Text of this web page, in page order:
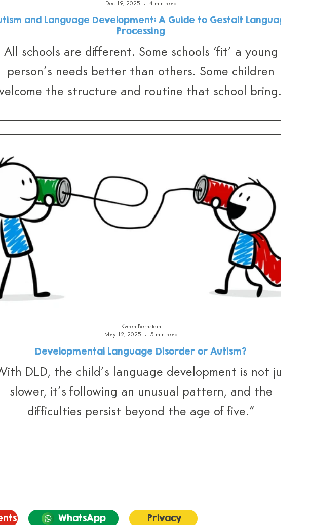
and Language Development: A Guide to Gestalt Language
Processing
All schools are different. Some schools ‘fit’ a young
person’s needs better than others. Some children
the structure and routine that school brings,
In all cases, the return to school can be challenging
they may not have had to manage over the summer
holidays.
Dec 19, 2025
4 min read
Developmental Language Disorder or Autism?
DLD, the child’s language development is not just
slower, it’s following an unusual pattern, and the
difficulties persist beyond the age of five.”
Karen Bernstein
May 12, 2025
5 min read
WhatsApp Privacy